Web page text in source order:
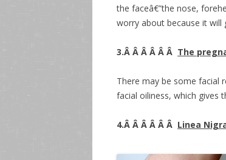
the faceâ€”the nose,
worry about because it will
3.Â Â Â Â Â Â The
There may be some facial
facial oiliness, which gives
4.Â Â Â Â Â Â Linea